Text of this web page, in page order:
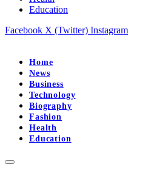
Education
Facebook X (Twitter) Instagram
Home
News
Business
Technology
Biography
Fashion
Health
Education